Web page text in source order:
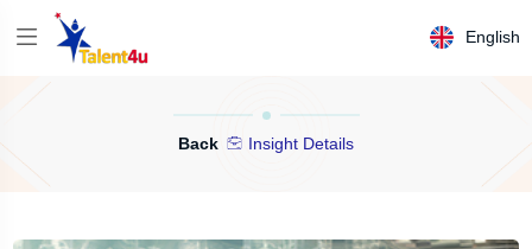
English
Back Insight Details